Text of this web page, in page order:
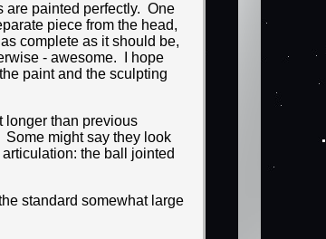
are painted perfectly. One
piece from the head,
complete as it should be,
- awesome. I hope
paint and the sculpting
longer than previous
might say they look
the ball jointed
standard somewhat large